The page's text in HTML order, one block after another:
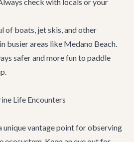
of boats, jet skis, and other
busier areas like Medano Beach.
safer and more fun to paddle
Life Encounters
vantage point for observing